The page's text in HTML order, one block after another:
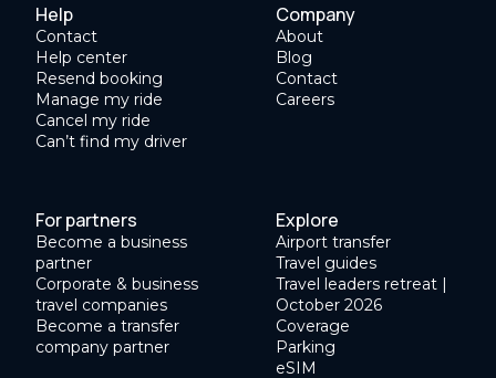
Help
Contact
Help center
Resend booking
Manage my ride
Cancel my ride
Can’t find my driver
Company
About
Blog
Contact
Careers
For partners
Become a business
partner
Corporate & business
travel companies
Become a transfer
company partner
Explore
Airport transfer
Travel guides
Travel leaders retreat |
October 2026
Coverage
Parking
eSIM